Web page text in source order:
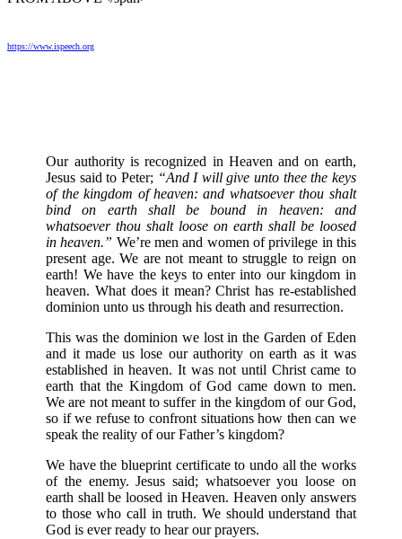
https://www.ispeech.org
Our authority is recognized in Heaven and on earth,
Jesus said to Peter; “And I will give unto thee the keys
of the kingdom of heaven: and whatsoever thou shalt
bind on earth shall be bound in heaven: and
whatsoever thou shalt loose on earth shall be loosed
in heaven.” We’re men and women of privilege in this
present age. We are not meant to struggle to reign on
earth! We have the keys to enter into our kingdom in
heaven. What does it mean? Christ has re-established
dominion unto us through his death and resurrection.
This was the dominion we lost in the Garden of Eden
and it made us lose our authority on earth as it was
established in heaven. It was not until Christ came to
earth that the Kingdom of God came down to men.
We are not meant to suffer in the kingdom of our God,
so if we refuse to confront situations how then can we
speak the reality of our Father’s kingdom?
We have the blueprint certificate to undo all the works
of the enemy. Jesus said; whatsoever you loose on
earth shall be loosed in Heaven. Heaven only answers
to those who call in truth. We should understand that
God is ever ready to hear our prayers.